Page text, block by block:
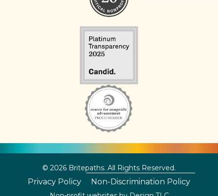
© 2026 Britepaths. All Rights Reserved.
Privacy Policy Non-Discrimination Policy